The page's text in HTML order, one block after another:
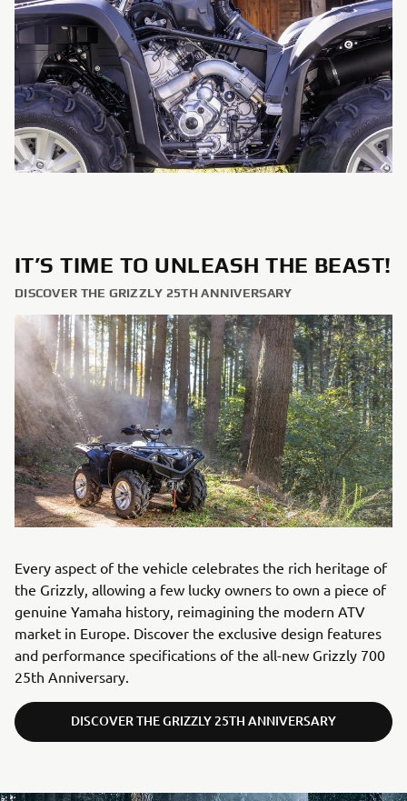
IT’S TIME TO UNLEASH THE BEAST!
DISCOVER THE GRIZZLY 25TH ANNIVERSARY
Every aspect of the vehicle celebrates the rich heritage of
the Grizzly, allowing a few lucky owners to own a piece of
genuine Yamaha history, reimagining the modern ATV
market in Europe. Discover the exclusive design features
and performance specifications of the all-new Grizzly 700
25th Anniversary.
DISCOVER THE GRIZZLY 25TH ANNIVERSARY